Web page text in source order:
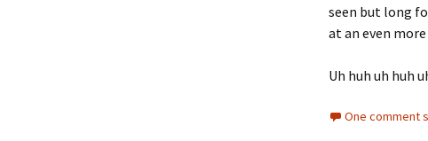
seen but long
at an even
Uh huh uh huh
One comment